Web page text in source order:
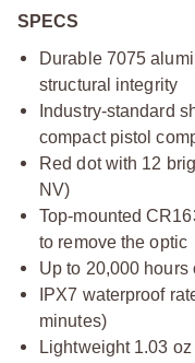
SPECS
Durable 7075
structural integrity
Industry-standard
compact pistol
Red dot with 12
NV)
Top-mounted
to remove the optic
Up to 20,000
IPX7 waterproof
minutes)
Lightweight 1.03